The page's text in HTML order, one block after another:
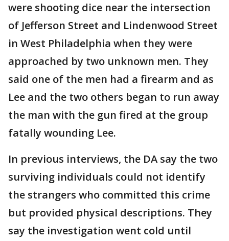
were shooting dice near the intersection
of Jefferson Street and Lindenwood Street
in West Philadelphia when they were
approached by two unknown men. They
said one of the men had a firearm and as
Lee and the two others began to run away
the man with the gun fired at the group
fatally wounding Lee.
In previous interviews, the DA say the two
surviving individuals could not identify
the strangers who committed this crime
but provided physical descriptions. They
say the investigation went cold until